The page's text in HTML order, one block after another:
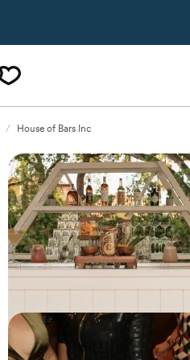
/ House of Bars Inc